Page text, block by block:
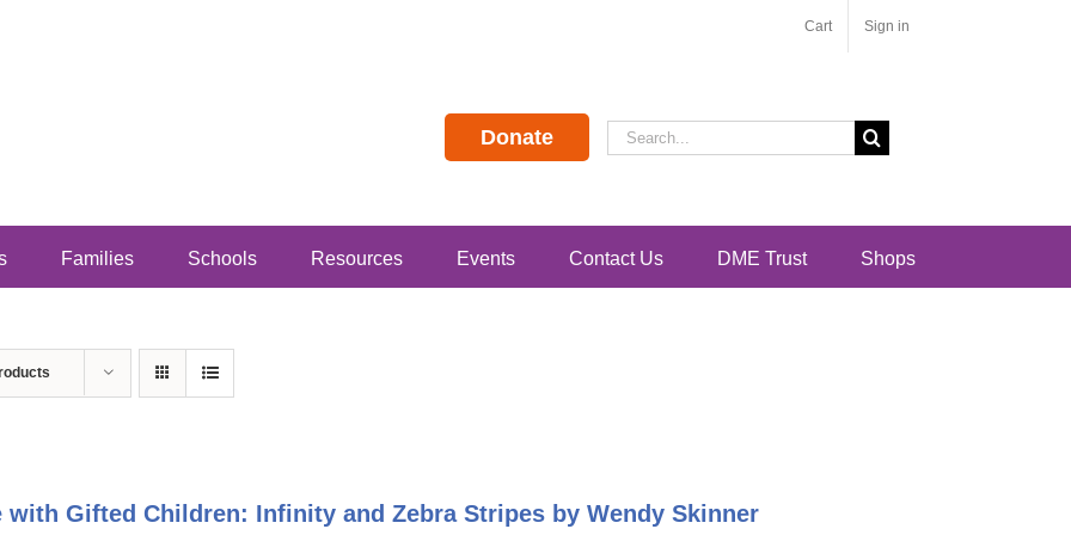
Cart Sign in
Donate
Search
for:
Families Schools Resources Events Contact Us DME Trust Shops
with Gifted Children: Infinity and Zebra Stripes by Wendy Skinner